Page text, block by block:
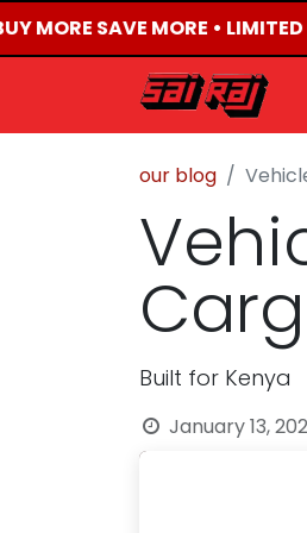
MORE SAVE MORE • LIMITED
our blog
Built for Kenya
January 13,